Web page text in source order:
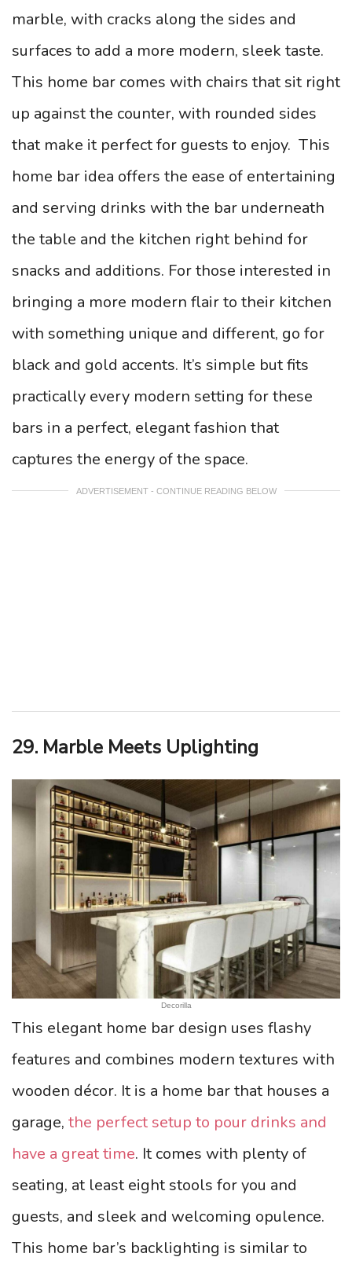
marble, with cracks along the sides and
surfaces to add a more modern, sleek taste.
This home bar comes with chairs that sit right
up against the counter, with rounded sides
that make it perfect for guests to enjoy. This
home bar idea offers the ease of entertaining
and serving drinks with the bar underneath
the table and the kitchen right behind for
snacks and additions. For those interested in
bringing a more modern flair to their kitchen
with something unique and different, go for
black and gold accents. It’s simple but fits
practically every modern setting for these
bars in a perfect, elegant fashion that
captures the energy of the space.
ADVERTISEMENT - CONTINUE READING BELOW
29. Marble Meets Uplighting
Decorilla
This elegant home bar design uses flashy
features and combines modern textures with
wooden décor. It is a home bar that houses a
garage, the perfect setup to pour drinks and
have a great time. It comes with plenty of
seating, at least eight stools for you and
guests, and sleek and welcoming opulence.
This home bar’s backlighting is similar to